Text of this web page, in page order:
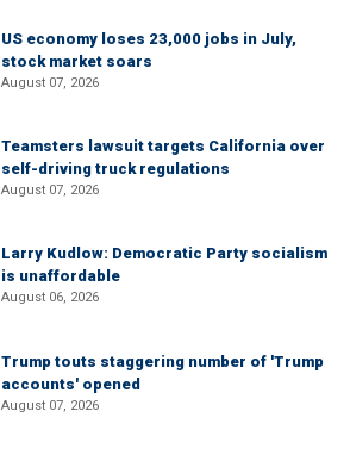
US economy loses 23,000 jobs in July,
stock market soars
August 07, 2026
Teamsters lawsuit targets California over
self-driving truck regulations
August 07, 2026
Larry Kudlow: Democratic Party socialism
is unaffordable
August 06, 2026
Trump touts staggering number of 'Trump
accounts' opened
August 07, 2026